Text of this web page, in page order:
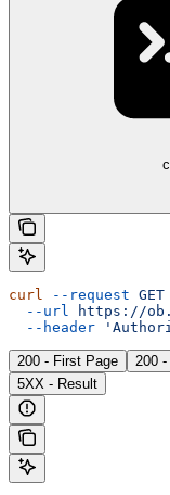
curl --request GET
  --url
https://
  --header
200 - First Page 200
5XX - Result